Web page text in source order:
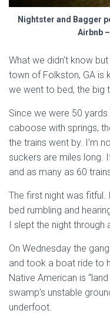
Nightster and Bagger
Airbnb
What we didn’t know
town of Folkston, GA is
we went to bed, the big
Since we were 50
caboose with springs,
the trains went by. I’m
suckers are miles long.
and as many as 60
The first night was
bed rumbling and
I slept the night
On Wednesday the
and took a boat ride to
Native American is
swamp’s unstable
underfoot.